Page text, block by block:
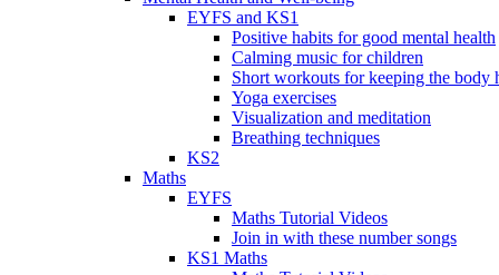
EYFS and KS1
Positive habits for good mental health
Calming music for children
Short workouts for keeping the body
Yoga exercises
Visualization and meditation
Breathing techniques
KS2
Maths
EYFS
Maths Tutorial Videos
Join in with these number songs
KS1 Maths